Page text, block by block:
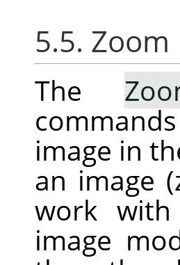
5.5. Zoom
The
image in
an image
work with
image